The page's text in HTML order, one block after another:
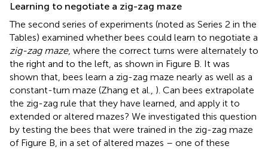
Learning to negotiate a zig-zag maze
The second series of experiments (noted as Series 2 in the
Tables) examined whether bees could learn to negotiate a
zig-zag maze, where the correct turns were alternately to
the right and to the left, as shown in Figure B. It was
shown that, bees learn a zig-zag maze nearly as well as a
constant-turn maze (Zhang et al., ). Can bees extrapolate
the zig-zag rule that they have learned, and apply it to
extended or altered mazes? We investigated this question
by testing the bees that were trained in the zig-zag maze
of Figure B, in a set of altered mazes – one of these